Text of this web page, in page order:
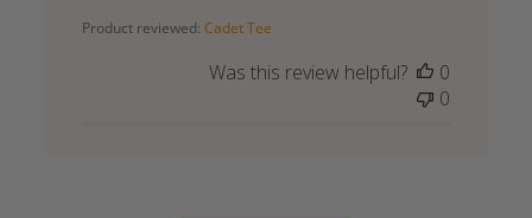
Product reviewed: Cadet Tee
Was this review helpful?
0
0